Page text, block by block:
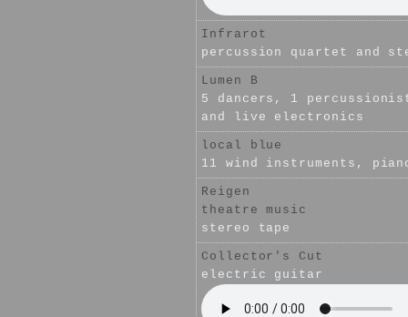
Infrarot
percussion quartet and
Lumen B
5 dancers, 1
and live electronics
local blue
11 wind instruments,
Reigen
theatre music
stereo tape
Collector's Cut
electric guitar